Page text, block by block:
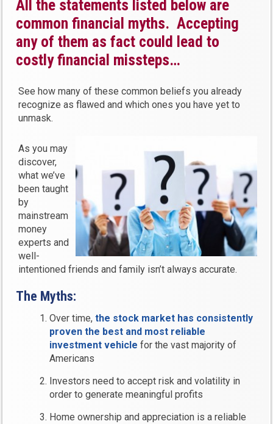
All the statements listed below are
common financial myths. Accepting
any of them as fact could lead to
costly financial missteps…
See how many of these common beliefs you already
recognize as flawed and which ones you have yet to
unmask.
As you may
discover,
what we’ve
been taught
by
mainstream
money
experts and
well-
intentioned friends and family isn’t always accurate.
The Myths:
Over time,the stock market has consistently
proven the best and most reliable
investment vehicle for the vast majority of
Americans
Investors need to accept risk and volatility in
order to generate meaningful profits
Home ownership and appreciation is a reliable